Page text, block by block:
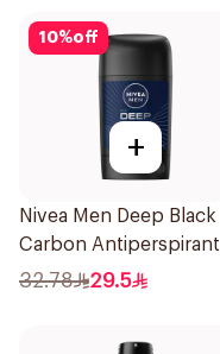
10%off
+
Nivea Men Deep Black
Carbon Antiperspirant
Stick 50Ml
32.78 29.5